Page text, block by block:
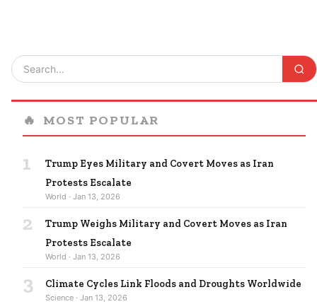
🔥 MOST POPULAR
1
Trump Eyes Military and Covert Moves as Iran
Protests Escalate
World · Jan 13, 2026
2
Trump Weighs Military and Covert Moves as Iran
Protests Escalate
World · Jan 13, 2026
3 Climate Cycles Link Floods and Droughts Worldwide
Science · Jan 13, 2026